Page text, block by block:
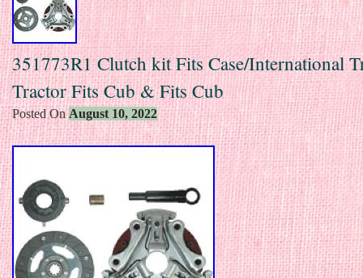
351773R1 Clutch kit Fits Case/International
Tractor Fits Cub & Fits Cub
Posted OnAugust 10, 2022